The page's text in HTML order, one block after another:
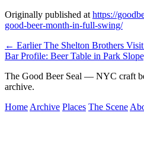
Originally published at https://
good-beer-month-in-full-swing/
← Earlier The Shelton Brothers
Bar Profile: Beer Table in Park
The Good Beer Seal — NYC craft
archive.
Home Archive Places The Scene